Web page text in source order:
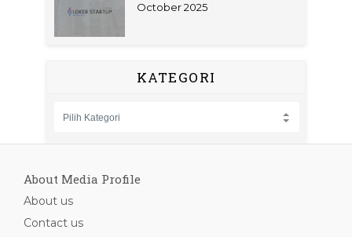
October 2025
KATEGORI
About Media Profile
About us
Contact us